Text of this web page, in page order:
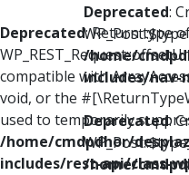
Deprecated: Return type
compatible with
void, or the
used to temporarily
/home/cmdpdhor/
includes/rest-api/class-
Deprecated:
/home/
includes/nav-
Deprecated:
/home/